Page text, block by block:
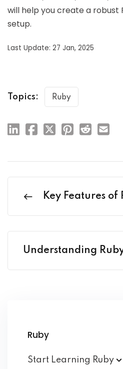
will help you create a robust
setup.
Last Update: 27 Jan, 2025
Topics: Ruby
Key Features of
Understanding
Ruby
Start Learning Ruby